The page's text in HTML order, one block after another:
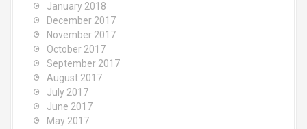
January 2018
December 2017
November 2017
October 2017
September 2017
August 2017
July 2017
June 2017
May 2017